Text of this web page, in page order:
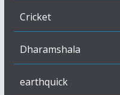
Cricket
Dharamshala
earthquick